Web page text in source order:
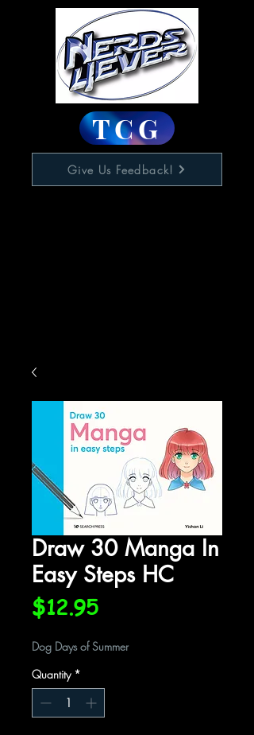
TCG
Give Us Feedback!
Draw 30 Manga In
Easy Steps HC
$12.95Price
Dog Days of Summer
Quantity *